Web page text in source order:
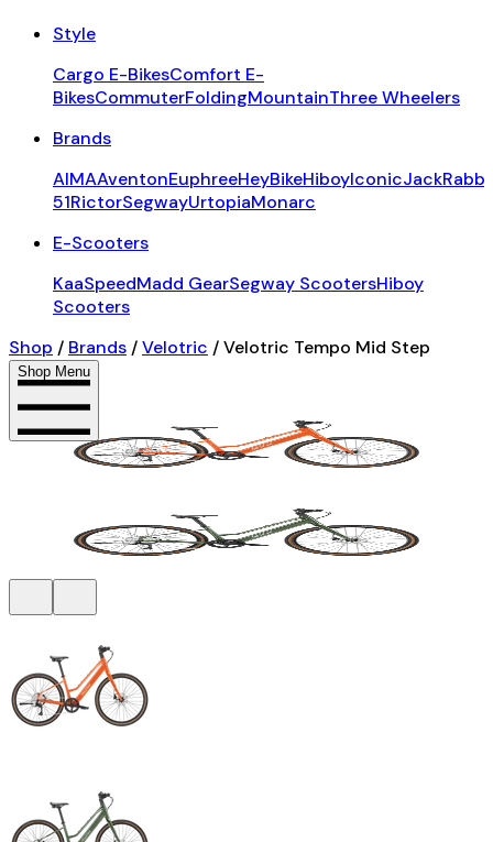
Style
Cargo E-BikesComfort E-
BikesCommuterFoldingMountainThree Wheelers
Brands
AIMAAventonEuphreeHeyBikeHiboyIconic
51RictorSegwayUrtopiaMonarc
E-Scooters
KaaSpeedMadd GearSegway ScootersHiboy
Scooters
Shop / Brands /Velotric /Velotric Tempo Mid Step
Shop Menu